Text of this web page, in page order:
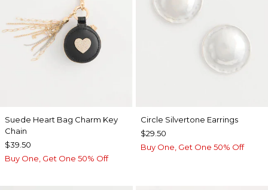
Suede Heart Bag Charm Key
Chain
$39.50
Buy One, Get One 50% Off
Circle Silvertone Earrings
$29.50
Buy One, Get One 50% Off